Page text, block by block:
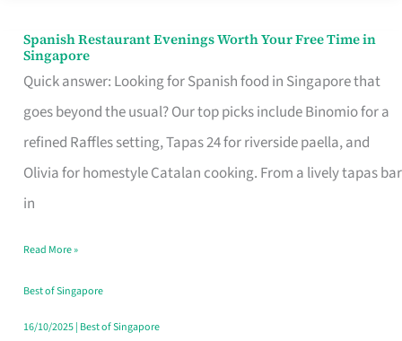
Spanish Restaurant Evenings Worth Your Free Time in
Singapore
Quick answer: Looking for Spanish food in Singapore that
goes beyond the usual? Our top picks include Binomio for a
refined Raffles setting, Tapas 24 for riverside paella, and
Olivia for homestyle Catalan cooking. From a lively tapas bar
in
Spanish
Restaurant
Evenings
Worth
Your
Free
Singapore
Read More »
Best of Singapore
16/10/2025| Best of Singapore